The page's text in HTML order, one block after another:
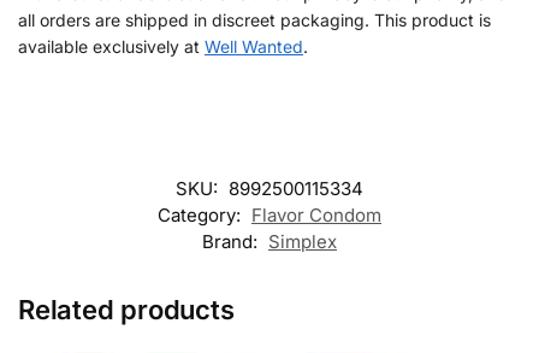
all orders are shipped in discreet packaging. This product is
available exclusively at Well Wanted.
SKU: 8992500115334
Category: Flavor Condom
Brand: Simplex
Related products